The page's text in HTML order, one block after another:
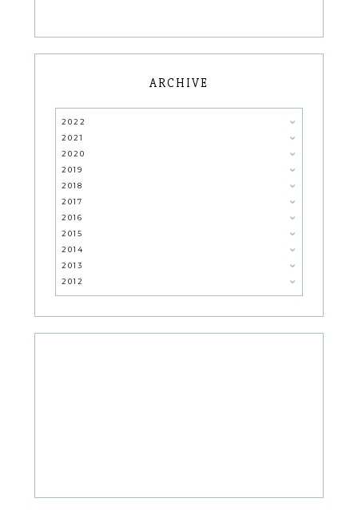
ARCHIVE
2022
2021
2020
2019
2018
2017
2016
2015
2014
2013
2012